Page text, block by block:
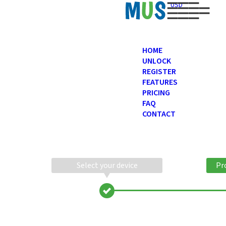
USD
HOME
UNLOCK
REGISTER
FEATURES
PRICING
FAQ
CONTACT
Select your device